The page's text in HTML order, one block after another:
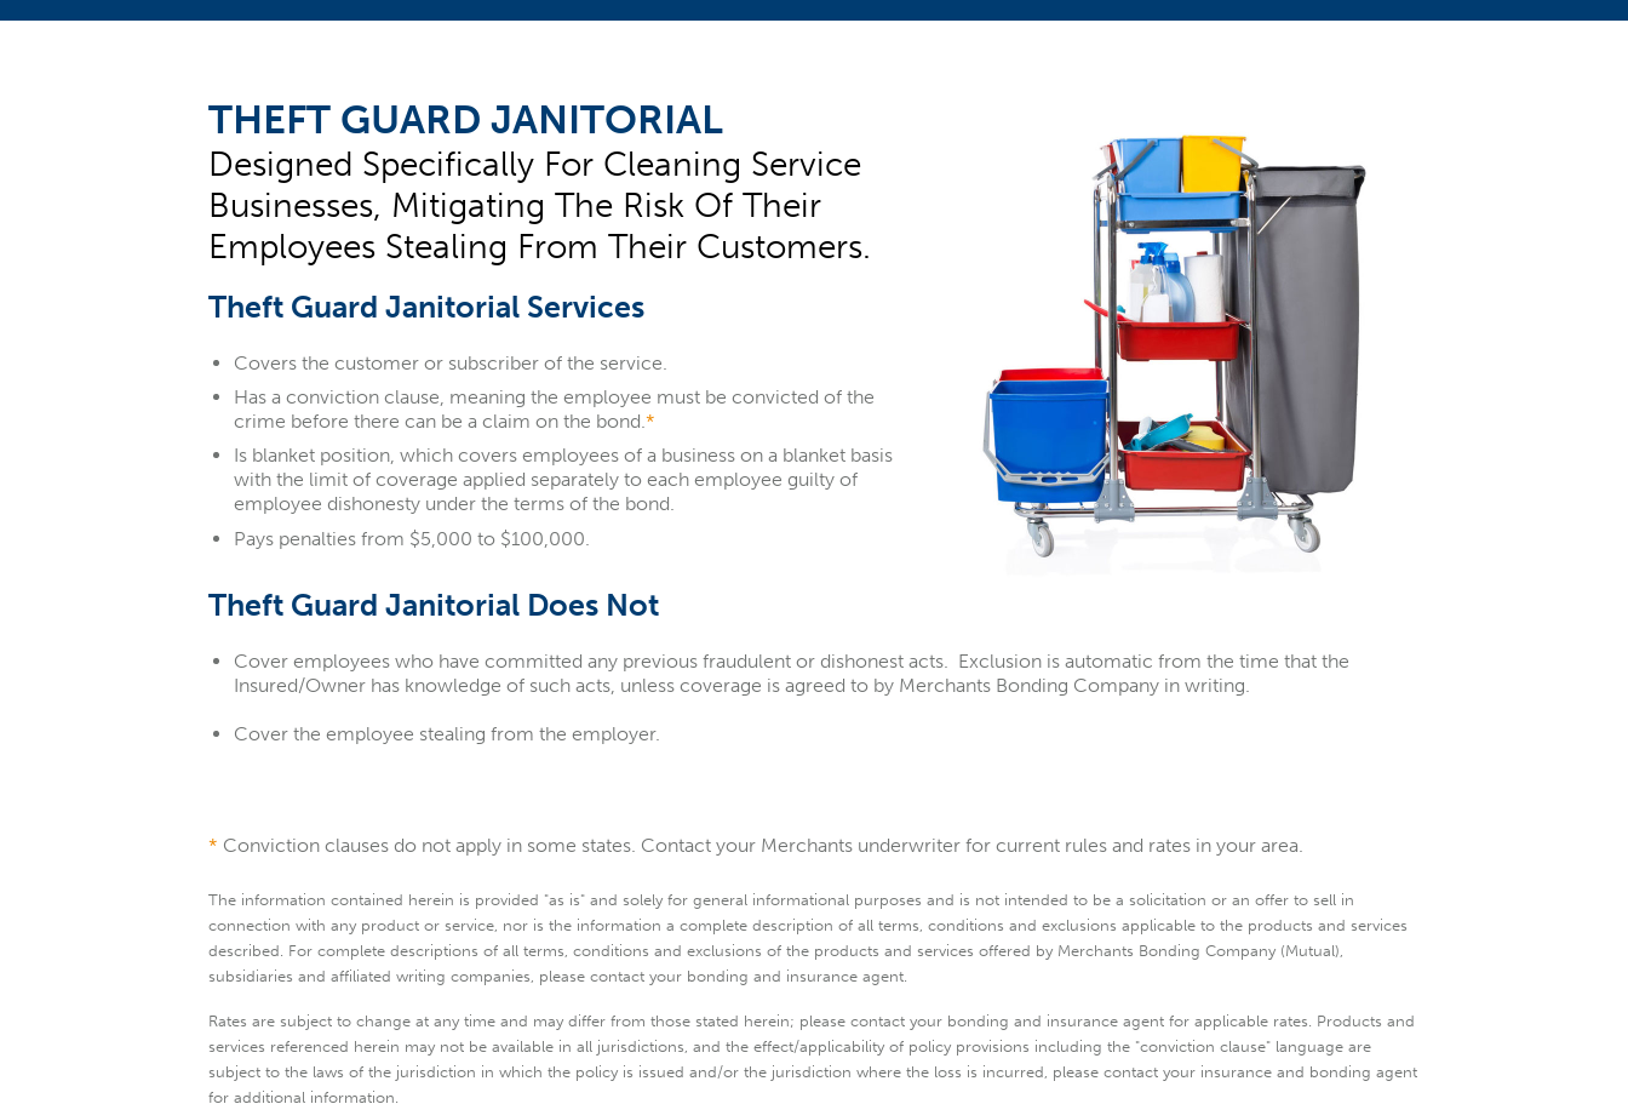
THEFT GUARD JANITORIAL
Designed Specifically For Cleaning Service
Businesses, Mitigating The Risk Of Their
Employees Stealing From Their Customers.
Theft Guard Janitorial Services
Covers the customer or subscriber of the service.
Has a conviction clause, meaning the employee must be convicted of the
crime before there can be a claim on the bond.*
Is blanket position, which covers employees of a business on a blanket basis
with the limit of coverage applied separately to each employee guilty of
employee dishonesty under the terms of the bond.
Pays penalties from $5,000 to $100,000.
Theft Guard Janitorial Does Not
Cover employees who have committed any previous fraudulent or dishonest acts. Exclusion is automatic from the time that the
Insured/Owner has knowledge of such acts, unless coverage is agreed to by Merchants Bonding Company in writing.
Cover the employee stealing from the employer.
* Conviction clauses do not apply in some states. Contact your Merchants underwriter for current rules and rates in your area.
The information contained herein is provided "as is" and solely for general informational purposes and is not intended to be a solicitation or an offer to sell in
connection with any product or service, nor is the information a complete description of all terms, conditions and exclusions applicable to the products and services
described. For complete descriptions of all terms, conditions and exclusions of the products and services offered by Merchants Bonding Company (Mutual),
subsidiaries and affiliated writing companies, please contact your bonding and insurance agent.
Rates are subject to change at any time and may differ from those stated herein; please contact your bonding and insurance agent for applicable rates. Products and
services referenced herein may not be available in all jurisdictions, and the effect/applicability of policy provisions including the "conviction clause" language are
subject to the laws of the jurisdiction in which the policy is issued and/or the jurisdiction where the loss is incurred, please contact your insurance and bonding agent
for additional information.